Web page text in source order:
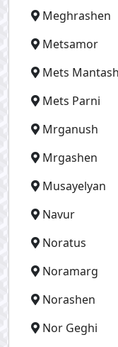
Meghrashen
Metsamor
Mets Mantash
Mets Parni
Mrganush
Mrgashen
Musayelyan
Navur
Noratus
Noramarg
Norashen
Nor Geghi